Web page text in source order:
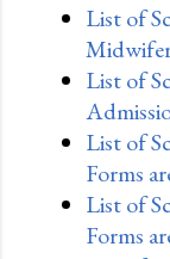
List of
List of
List of
Forms
List of
Forms